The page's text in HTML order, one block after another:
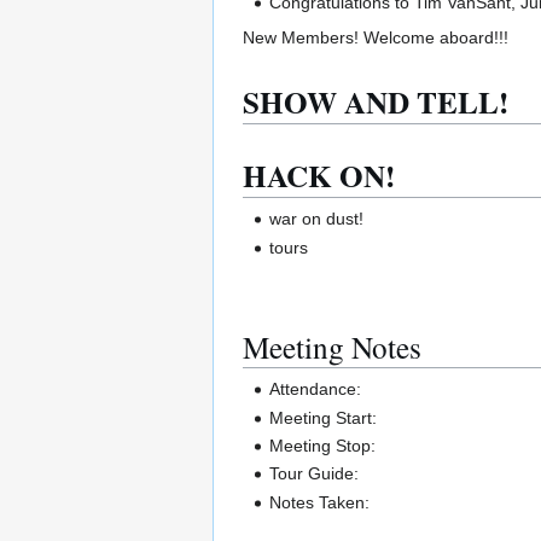
New Members! Welcome aboard!!!
SHOW AND TELL!
HACK ON!
war on dust!
tours
Meeting Notes
Attendance:
Meeting Start:
Meeting Stop:
Tour Guide:
Notes Taken: